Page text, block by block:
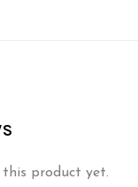
this product yet.